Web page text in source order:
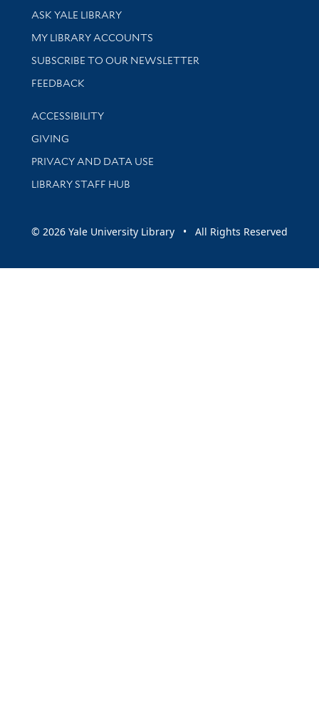
Library Services
ASK YALE LIBRARY
Get research help and support
MY LIBRARY ACCOUNTS
SUBSCRIBE TO OUR NEWSLETTER
Stay updated with library news and events
FEEDBACK
Library Information
ACCESSIBILITY
GIVING
PRIVACY AND DATA USE
LIBRARY STAFF HUB
© 2026 Yale University Library • All Rights Reserved